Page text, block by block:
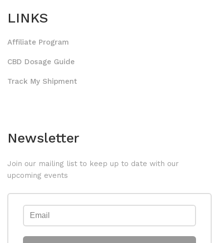
LINKS
Affiliate Program
CBD Dosage Guide
Track My Shipment
Newsletter
Join our mailing list to keep up to date with our
upcoming events